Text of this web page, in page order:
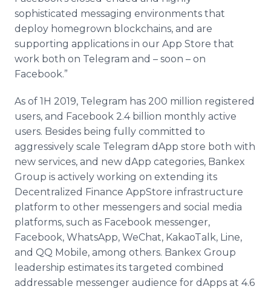
sophisticated messaging environments that
deploy homegrown blockchains, and are
supporting applications in our App Store that
work both on Telegram and – soon – on
Facebook.”
As of 1H 2019, Telegram has 200 million registered
users, and Facebook 2.4 billion monthly active
users. Besides being fully committed to
aggressively scale Telegram dApp store both with
new services, and new dApp categories, Bankex
Group is actively working on extending its
Decentralized Finance AppStore infrastructure
platform to other messengers and soсial media
platforms, such as Facebook messenger,
Facebook, WhatsApp, WeChat, KakaoTalk, Line,
and QQ Mobile, among others. Bankex Group
leadership estimates its targeted combined
addressable messenger audience for dApps at 4.6